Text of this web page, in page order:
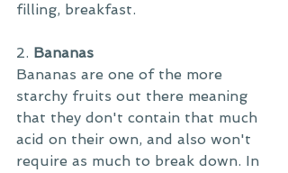
filling, breakfast.
2. Bananas
Bananas are one of the more
starchy fruits out there meaning
that they don't contain that much
acid on their own, and also won't
require as much to break down. In